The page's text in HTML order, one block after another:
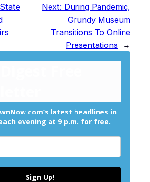
State
Next: During Pandemic,
Grundy Museum
Transitions To Online
Presentations
→
latest headlines in
evening at 9 p.m. for free.
Sign Up!